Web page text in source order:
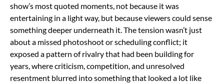
show’s most quoted moments, not because it was
entertaining in a light way, but because viewers could sense
something deeper underneath it. The tension wasn’t just
about a missed photoshoot or scheduling conflict; it
exposed a pattern of rivalry that had been building for
years, where criticism, competition, and unresolved
resentment blurred into something that looked a lot like